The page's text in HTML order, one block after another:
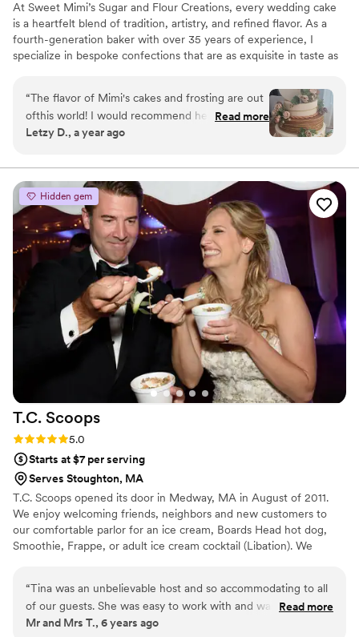
At Sweet Mimi’s Sugar and Flour Creations, every wedding cake
is a heartfelt blend of tradition, artistry, and refined flavor. As a
fourth-generation baker with over 35 years of experience, I
specialize in bespoke confections that are as exquisite in taste as
silhouettes, each creation reflects your unique love story. It is my
honor to bring timeless beauty and sweetness to your most
cherished day.
“The flavor of Mimi's cakes and frosting are out
ofthis world! I would recommend her to anyone.
She is easy to work with and very calming,
Read more
Letzy D., a year ago
Hidden gem
T.C. Scoops
Rating: 5.0 (2 reviews)
5.0
Starts at $7 per serving
Serves Stoughton, MA
T.C. Scoops opened its door in Medway, MA in August of 2011.
We enjoy welcoming friends, neighbors and new customers to
our comfortable parlor for an ice cream, Boards Head hot dog,
Smoothie, Frappe, or adult ice cream cocktail (Libation). We
England. Let us create an event your guests will talk about for a
long time!
“Tina was an unbelievable host and so accommodating to all
of our guests. She was easy to work with and was a fantastic
cherry on top for our event. We would highly recommend
Read more
Mr and Mrs T., 6 years ago